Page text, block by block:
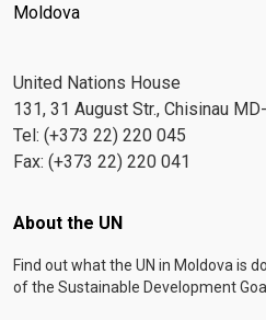
Moldova
United Nations House
131, 31 August Str., Chisinau
Tel: (+373 22) 220 045
Fax: (+373 22) 220 041
Footer menu
About the UN
Find out what the UN in Moldova is
of the Sustainable Development